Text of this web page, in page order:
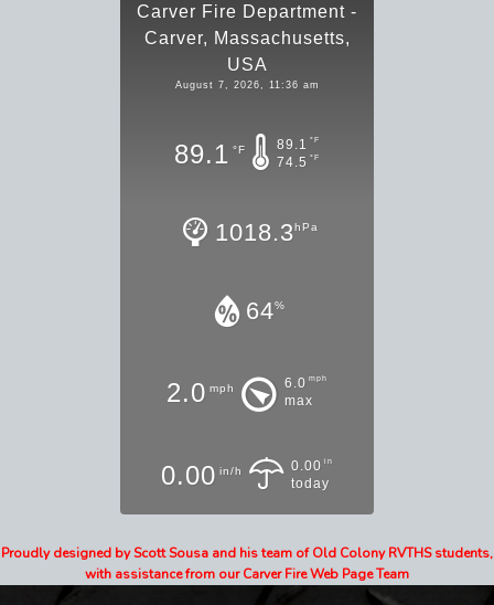
Carver Fire Department -
Carver, Massachusetts,
USA
August 7, 2026, 11:36 am
89.1 °F 89.1 °F
74.5 °F
1018.3hPa
64%
2.0 mph 6.0 mph
max
0.00 in/h 0.00 in
today
Proudly designed by Scott Sousa and his team of Old Colony RVTHS students,
with assistance from our Carver Fire Web Page Team